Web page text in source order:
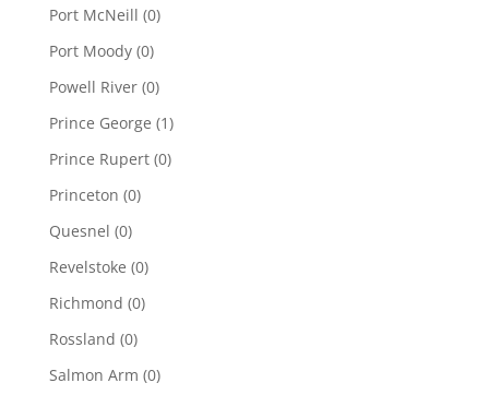
Port McNeill (0)
Port Moody (0)
Powell River (0)
Prince George (1)
Prince Rupert (0)
Princeton (0)
Quesnel (0)
Revelstoke (0)
Richmond (0)
Rossland (0)
Salmon Arm (0)